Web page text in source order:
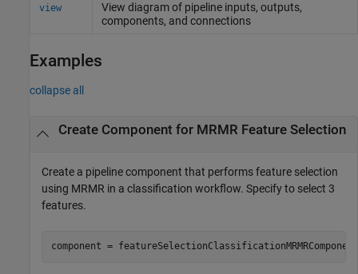
view
View diagram of pipeline inputs, outputs,
components, and connections
Examples
collapse all
Create Component for MRMR Feature Selection
Create a pipeline component that performs feature selection
using MRMR in a classification workflow. Specify to select 3
features.
component =